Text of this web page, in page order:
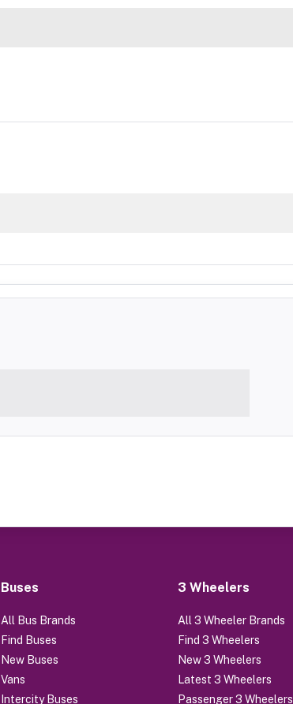
Buses
All Bus Brands
Find Buses
New Buses
Vans
Intercity Buses
3 Wheelers
All 3 Wheeler Brands
Find 3 Wheelers
New 3 Wheelers
Latest 3 Wheelers
Passenger 3 Wheelers